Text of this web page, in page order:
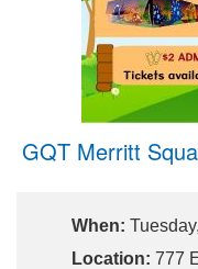
GQT Merritt
When:
Location: 777